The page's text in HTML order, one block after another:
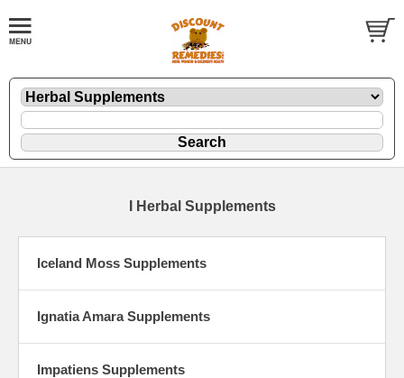
I Herbal Supplements
Iceland Moss Supplements
Ignatia Amara Supplements
Impatiens Supplements